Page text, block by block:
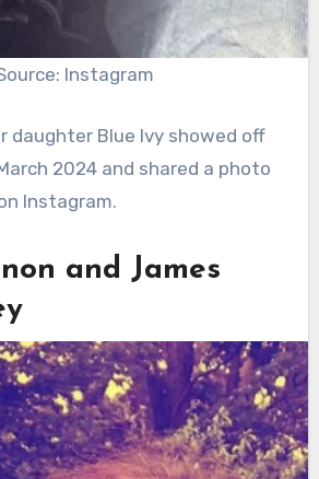
Instagram
daughter Blue Ivy showed off
2024 and shared a photo
Instagram.
and James